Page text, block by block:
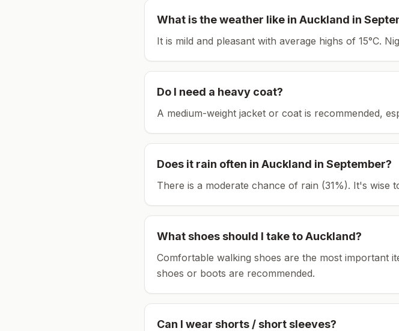
What is the weather like in Auckland in
It is mild and pleasant with average highs of 15°C.
Do I need a heavy coat?
A medium-weight jacket or coat is recommended,
Does it rain often in Auckland in September?
There is a moderate chance of rain (31%). It's wise
What shoes should I take toAuckland?
Comfortable walking shoes are the most important
shoes or boots are recommended.
Can I wear shorts / short sleeves?